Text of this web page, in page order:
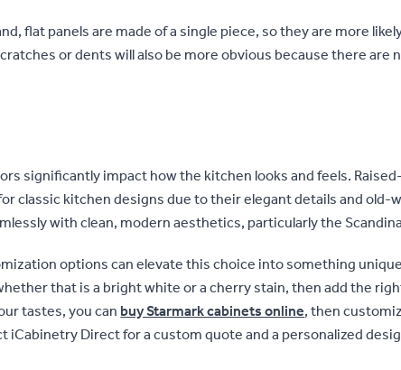
flat panels are made of a single piece, so they are more
or dents will also be more obvious because there are
significantly impact how the kitchen looks and feels.
classic kitchen designs due to their elegant details and old-
with clean, modern aesthetics, particularly the
options can elevate this choice into something
that is a bright white or a cherry stain, then add the
tastes, you can buy Starmark cabinets online, then
iCabinetry Direct for a custom quote and a personalized